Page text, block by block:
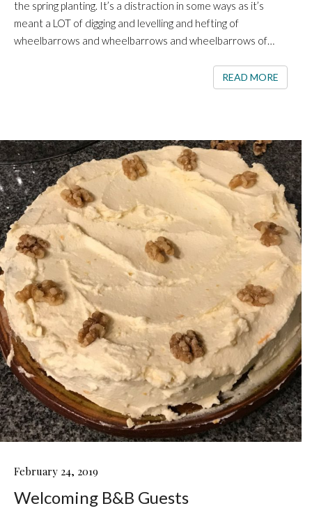
the spring planting. It’s a distraction in some ways as it’s
meant a LOT of digging and levelling and hefting of
wheelbarrows and wheelbarrows and wheelbarrows of…
READ MORE
WELCOMING
GUESTS
February 24, 2019
Welcoming B&B Guests